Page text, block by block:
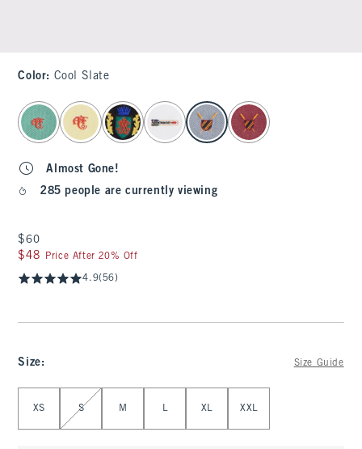
Color: Cool Slate
select color
Almost Gone!
285 people are currently viewing
$60
$60
$48
$48 Price After 20% Off
4.9(56)
Size: Size Guide
XS S M L XL XXL